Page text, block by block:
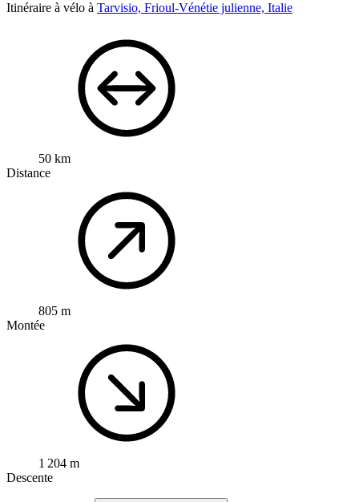
Itinéraire à vélo à Tarvisio, Frioul-Vénétie julienne, Italie
50 km
Distance
805 m
Montée
1 204 m
Descente